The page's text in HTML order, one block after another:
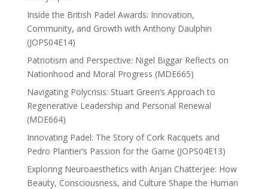
Inside the British Padel Awards: Innovation,
Community, and Growth with Anthony Daulphin
(JOPS04E14)
Patriotism and Perspective: Nigel Biggar Reflects on
Nationhood and Moral Progress (MDE665)
Navigating Polycrisis: Stuart Green’s Approach to
Regenerative Leadership and Personal Renewal
(MDE664)
Innovating Padel: The Story of Cork Racquets and
Pedro Plantier’s Passion for the Game (JOPS04E13)
Exploring Neuroaesthetics with Anjan Chatterjee: How
Beauty, Consciousness, and Culture Shape the Human